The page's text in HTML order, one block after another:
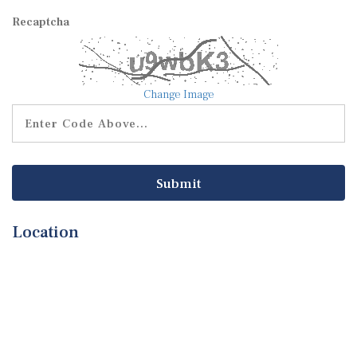
Recaptcha
Change Image
Location